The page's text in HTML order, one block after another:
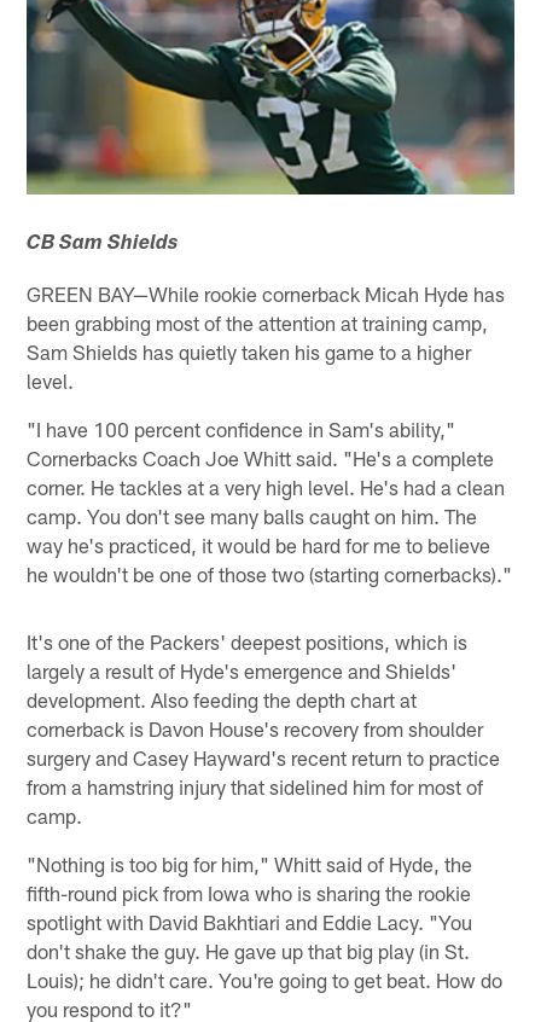
CB Sam Shields
GREEN BAY—While rookie cornerback Micah Hyde has
been grabbing most of the attention at training camp,
Sam Shields has quietly taken his game to a higher
level.
"I have 100 percent confidence in Sam's ability,"
Cornerbacks Coach Joe Whitt said. "He's a complete
corner. He tackles at a very high level. He's had a clean
camp. You don't see many balls caught on him. The
way he's practiced, it would be hard for me to believe
he wouldn't be one of those two (starting cornerbacks)."
It's one of the Packers' deepest positions, which is
largely a result of Hyde's emergence and Shields'
development. Also feeding the depth chart at
cornerback is Davon House's recovery from shoulder
surgery and Casey Hayward's recent return to practice
from a hamstring injury that sidelined him for most of
camp.
"Nothing is too big for him," Whitt said of Hyde, the
fifth-round pick from Iowa who is sharing the rookie
spotlight with David Bakhtiari and Eddie Lacy. "You
don't shake the guy. He gave up that big play (in St.
Louis); he didn't care. You're going to get beat. How do
you respond to it?"